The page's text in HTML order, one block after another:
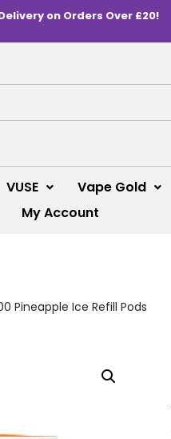
on Orders Over £20!
VUSE Vape Gold
My Account
Pineapple Ice Refill Pods